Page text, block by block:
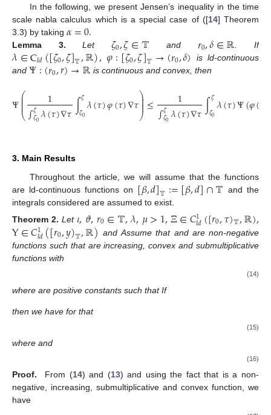
In the following, we present Jensen’s inequality in the time
scale nabla calculus which is a special case of ([14] Theorem
3.3) by taking 𝛼=0.
Lemma 3. Let 𝜁0,𝜁∈𝕋 and 𝑟0,𝛿∈ℝ. If
𝜆∈C𝑙𝑑([𝜁0,𝜁]𝕋,ℝ),𝜑:[𝜁0,𝜁]𝕋→(𝑟0,𝛿)
is ld-continuous
and Ψ:(𝑟0,𝑟)→ℝ is continuous and convex, then
Ψ⎛
⎝
⎜
⎜
⎜⎜ 1
∫𝜁
𝜁0𝜆(𝜏)∇𝜏∫𝜁
𝜁0𝜆(𝜏)𝜑(𝜏)∇𝜏⎞
⎠
⎟
⎟⎟
⎟≤ 1
∫𝜁
𝜁0𝜆(𝜏)∇𝜏∫𝜁
𝜁0𝜆(𝜏)Ψ(𝜑(
3. Main Results
Throughout the article, we will assume that the functions
are ld-continuous functions on
[𝛽,𝑑]𝕋:=[𝛽,𝑑]∩𝕋 and the
integrals considered are assumed to exist.
Theorem 2. Let 𝜄,𝜗,𝑟0∈𝕋,𝜆,𝜇>1,Ξ∈𝐶1
𝑙𝑑([𝑟0,𝜏)𝕋,ℝ),
Υ∈𝐶1
𝑙𝑑([𝑟0,𝑦)𝕋,ℝ) and Assume that and are non-negative
functions such that are increasing, convex and submultiplicative
functions with
(14)
where are positive constants such thatIf
then we have for that
(15)
where and
(16)
Proof. From (14) and (13) and using the fact that is a non-
negative, increasing, submultiplicative and convex function, we
have